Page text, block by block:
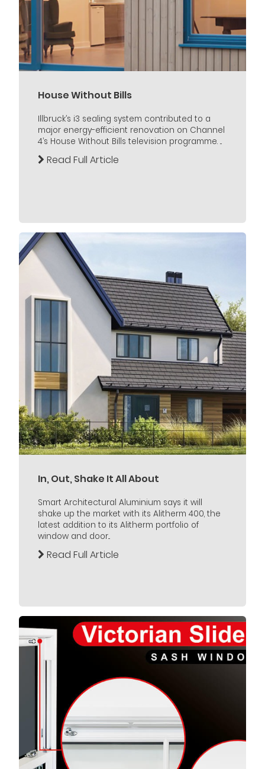
House Without Bills
Illbruck’s i3 sealing system contributed to a
major energy-efficient renovation on Channel
4’s House Without Bills television programme. ...
Read Full Article
In, Out, Shake It All About
Smart Architectural Aluminium says it will
shake up the market with its Alitherm 400, the
latest addition to its Alitherm portfolio of
window and door...
Read Full Article